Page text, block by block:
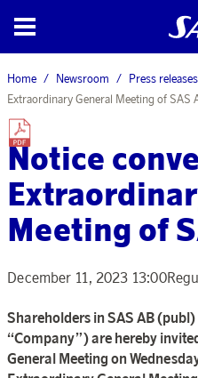
Home Newsroom Press releases
Extraordinary General Meeting of SAS
Notice
Meeting of
December 11, 2023 13:00
Shareholders in SAS AB
“Company”) are hereby
General Meeting on